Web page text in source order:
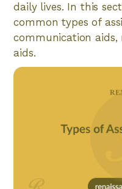
daily lives. In this
common types of
communication aids,
aids.